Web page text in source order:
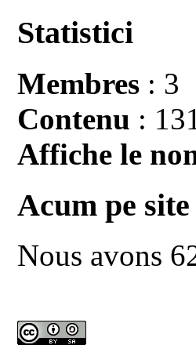
Statistici
Membres : 3
Contenu :
Affiche le
Acum pe site
Nous avons